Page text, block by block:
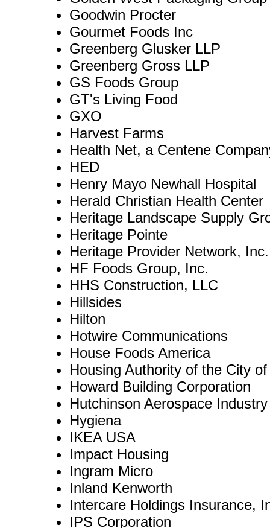
Goodwin Procter
Gourmet Foods Inc
Greenberg Glusker LLP
Greenberg Gross LLP
GS Foods Group
GT's Living Food
GXO
Harvest Farms
Health Net, a Centene
HED
Henry Mayo Newhall Hospital
Herald Christian Health Center
Heritage Landscape Supply
Heritage Pointe
Heritage Provider Network, Inc.
HF Foods Group, Inc.
HHS Construction, LLC
Hillsides
Hilton
Hotwire Communications
House Foods America
Housing Authority of the City
Howard Building Corporation
Hutchinson Aerospace Industry
Hygiena
IKEA USA
Impact Housing
Ingram Micro
Inland Kenworth
Intercare Holdings Insurance,
IPS Corporation